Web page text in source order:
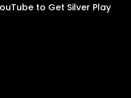
to Get Silver Play